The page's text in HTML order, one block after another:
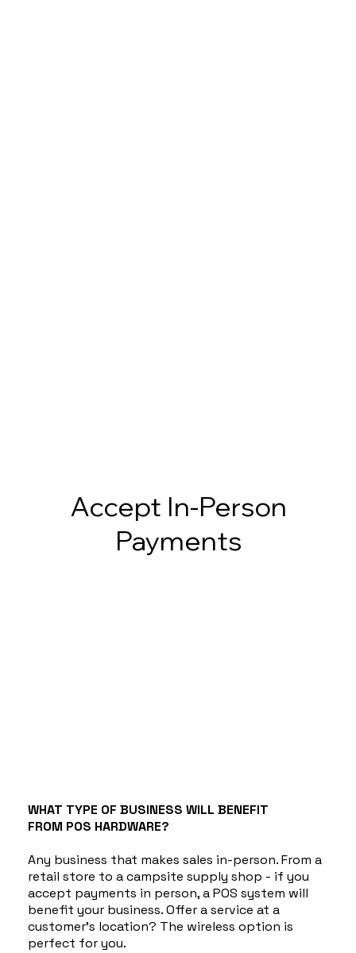
Accept In-Person
Payments
WHAT TYPE OF BUSINESS WILL BENEFIT
FROM POS HARDWARE?
Any business that makes sales in-person. From a
retail store to a campsite supply shop - if you
accept payments in person, a POS system will
benefit your business. Offer a service at a
customer's location? The wireless option is
perfect for you.